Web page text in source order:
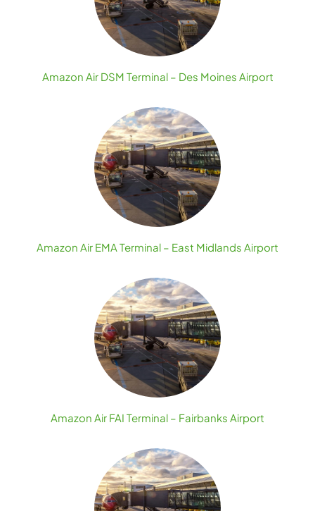
Amazon Air DSM Terminal – Des Moines Airport
Amazon Air EMA Terminal – East Midlands Airport
Amazon Air FAI Terminal – Fairbanks Airport